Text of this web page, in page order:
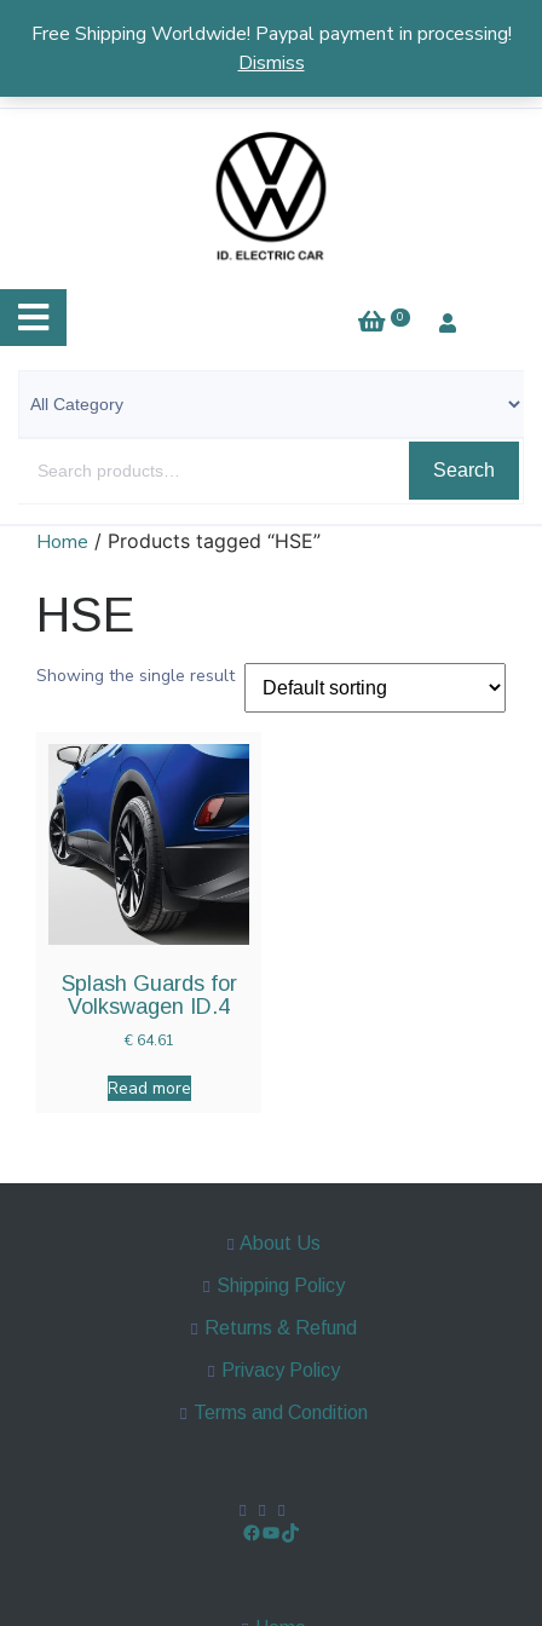
Free Shipping Worldwide! Paypal payment in processing!
Dismiss
English
0
Search
Home / Products tagged “HSE”
HSE
Showing the single result
Splash Guards for
Volkswagen ID.4
€64.61
Read more
About Us
Shipping Policy
Returns & Refund
Privacy Policy
Terms and Condition